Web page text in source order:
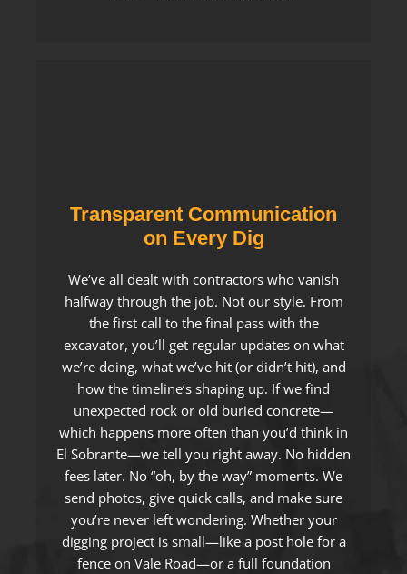
Transparent Communication
on Every Dig
We’ve all dealt with contractors who vanish
halfway through the job. Not our style. From
the first call to the final pass with the
excavator, you’ll get regular updates on what
we’re doing, what we’ve hit (or didn’t hit), and
how the timeline’s shaping up. If we find
unexpected rock or old buried concrete—
which happens more often than you’d think in
El Sobrante—we tell you right away. No hidden
fees later. No “oh, by the way” moments. We
send photos, give quick calls, and make sure
you’re never left wondering. Whether your
digging project is small—like a post hole for a
fence on Vale Road—or a full foundation